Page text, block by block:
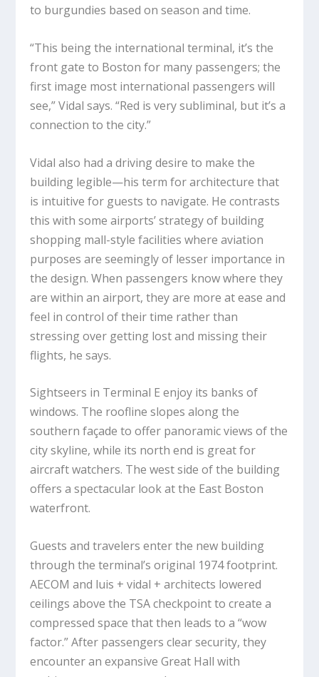
to burgundies based on season and time.
“This being the international terminal, it’s the
front gate to Boston for many passengers; the
first image most international passengers will
see,” Vidal says. “Red is very subliminal, but it’s a
connection to the city.”
Vidal also had a driving desire to make the
building legible—his term for architecture that
is intuitive for guests to navigate. He contrasts
this with some airports’ strategy of building
shopping mall-style facilities where aviation
purposes are seemingly of lesser importance in
the design. When passengers know where they
are within an airport, they are more at ease and
feel in control of their time rather than
stressing over getting lost and missing their
flights, he says.
Sightseers in Terminal E enjoy its banks of
windows. The roofline slopes along the
southern façade to offer panoramic views of the
city skyline, while its north end is great for
aircraft watchers. The west side of the building
offers a spectacular look at the East Boston
waterfront.
Guests and travelers enter the new building
through the terminal’s original 1974 footprint.
AECOM and luis + vidal + architects lowered
ceilings above the TSA checkpoint to create a
compressed space that then leads to a “wow
factor.” After passengers clear security, they
encounter an expansive Great Hall with